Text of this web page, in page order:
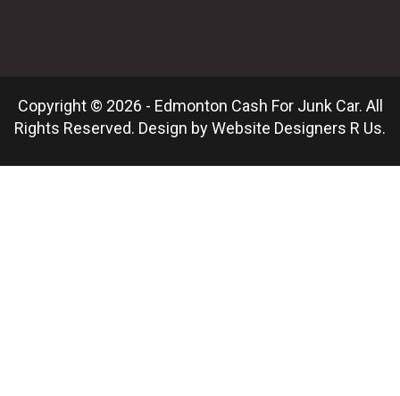
Copyright © 2026 - Edmonton Cash For Junk Car. All
Rights Reserved. Design byWebsite Designers R Us.